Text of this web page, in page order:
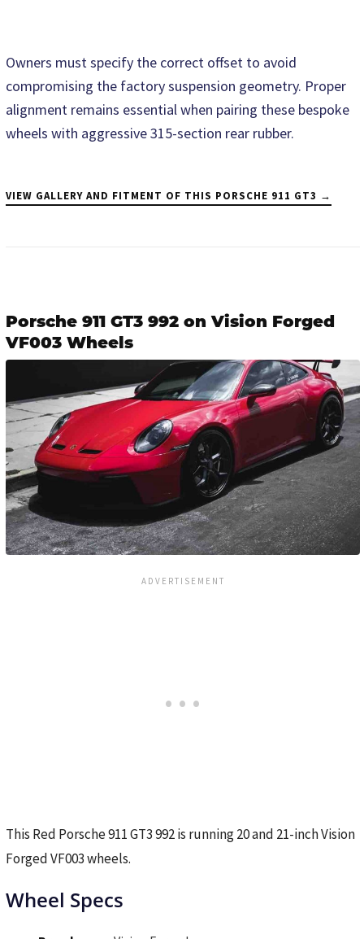
Owners must specify the correct offset to avoid
compromising the factory suspension geometry. Proper
alignment remains essential when pairing these bespoke
wheels with aggressive 315-section rear rubber.
VIEW GALLERY AND FITMENT OF THIS PORSCHE 911 GT3 →
Porsche 911 GT3 992 on Vision Forged
VF003 Wheels
This Red Porsche 911 GT3 992 is running 20 and 21-inch Vision
Forged VF003 wheels.
Wheel Specs